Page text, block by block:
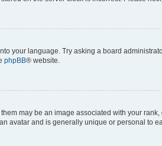
your language. Try asking a board
phpBB® website.
may be an image associated with your
avatar and is generally unique or personal to